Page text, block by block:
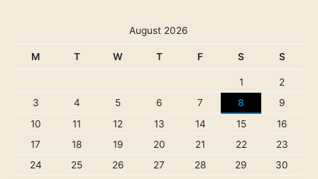
August 2026
M T W T F S S
1
2
3
4 5 6 7 8
9
10
11 12 13 14 15
16
17
18 19 20 21 22
23
24
25 26 27 28 29
30